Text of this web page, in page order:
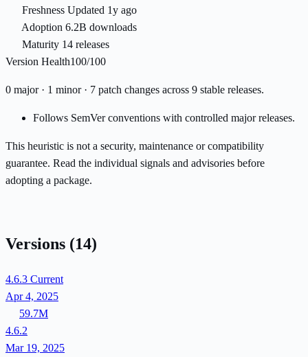
Freshness Updated 1y ago
Adoption 6.2B downloads
Maturity 14 releases
Version Health100/100
0 major · 1 minor · 7 patch changes across 9 stable releases.
Follows SemVer conventions with controlled major releases.
This heuristic is not a security, maintenance or compatibility
guarantee. Read the individual signals and advisories before
adopting a package.
Versions (14)
4.6.3 Current
Apr 4, 2025
59.7M
4.6.2
Mar 19, 2025